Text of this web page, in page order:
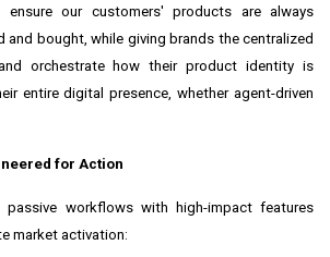
our customers' products are always
bought, while giving brands the centralized
orchestrate how their product identity is
entire digital presence, whether agent-driven
for Action
passive workflows with high-impact features
market activation: